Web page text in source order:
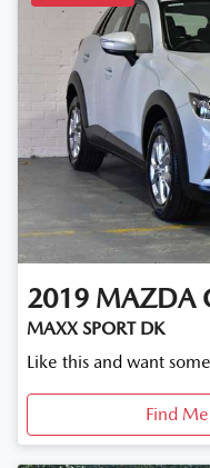
2019 MAZDA
MAXX SPORT DK
Like this and want
Find